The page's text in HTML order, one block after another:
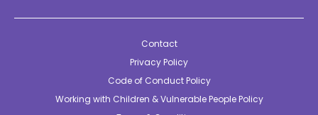
Contact
Privacy Policy
Code of Conduct Policy
Working with Children & Vulnerable People Policy